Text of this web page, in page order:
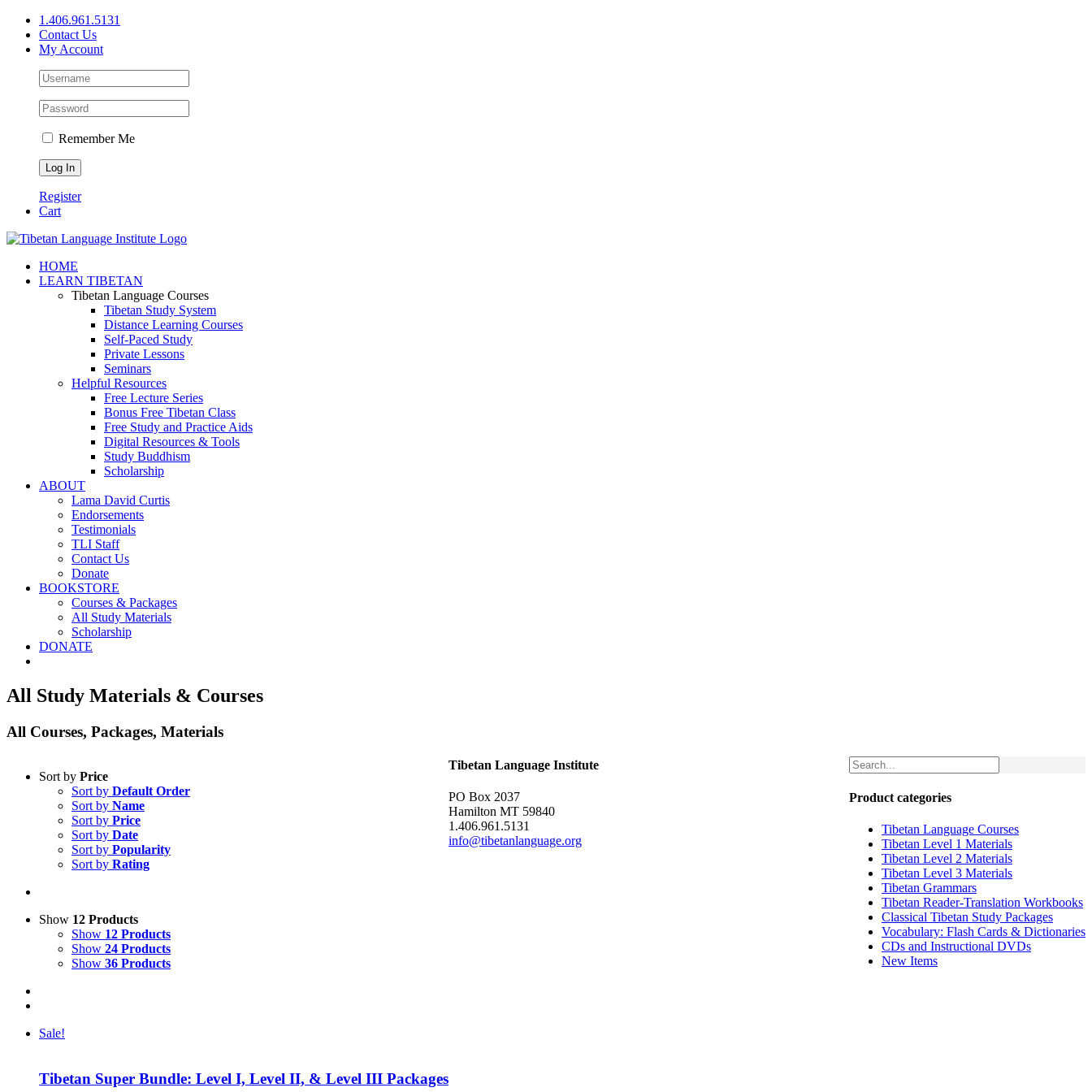
Skip
content
1.406.961.5131
Contact Us
My Account
Remember Me
Register
Cart
Facebook
X
YouTube
HOME
LEARN TIBETAN
Tibetan Language Courses
Tibetan Study System
Distance Learning Courses
Self-Paced Study
Private Lessons
Seminars
Helpful Resources
Free Lecture Series
Bonus Free Tibetan Class
Free Study and Practice Aids
Digital Resources & Tools
Study Buddhism
Scholarship
ABOUT
Lama David Curtis
Endorsements
Testimonials
TLI Staff
Contact Us
Donate
BOOKSTORE
Courses & Packages
All Study Materials
Scholarship
DONATE
All Study Materials & Courses
All Courses, Packages, Materials
Sort by Price
Sort by Default Order
Sort by Name
Sort by Price
Sort by Date
Sort by Popularity
Sort by Rating
Show 12 Products
Show 12 Products
Show 24 Products
Show 36 Products
Sale!
Tibetan Super Bundle: Level I, Level II, & Level III Packages
Product categories
Tibetan Language Courses
Tibetan Level 1 Materials
Tibetan Level 2 Materials
Tibetan Level 3 Materials
Tibetan Grammars
Tibetan Reader-Translation Workbooks
Classical Tibetan Study Packages
Vocabulary: Flash Cards & Dictionaries
CDs and Instructional DVDs
New Items
Tibetan Language Institute
PO Box 2037
Hamilton MT 59840
1.406.961.5131
info@tibetanlanguage.org